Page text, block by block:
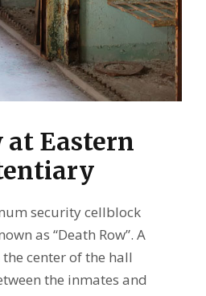
at Eastern
security cellblock
as “Death Row”. A
center of the hall
the inmates and